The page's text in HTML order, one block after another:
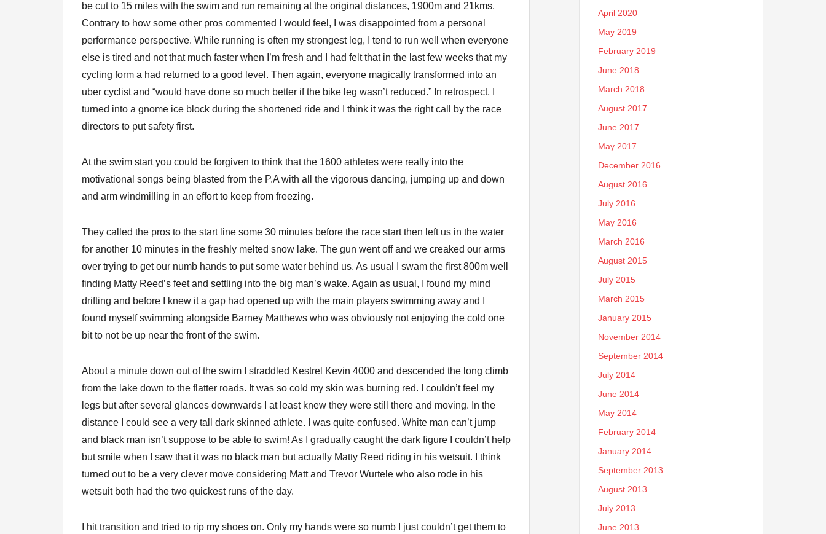
be cut to 15 miles with the swim and run remaining at the original distances, 1900m and 21kms.
Contrary to how some other pros commented I would feel, I was disappointed from a personal
performance perspective. While running is often my strongest leg, I tend to run well when everyone
else is tired and not that much faster when I’m fresh and I had felt that in the last few weeks that my
cycling form a had returned to a good level. Then again, everyone magically transformed into an
uber cyclist and “would have done so much better if the bike leg wasn’t reduced.” In retrospect, I
turned into a gnome ice block during the shortened ride and I think it was the right call by the race
directors to put safety first.
At the swim start you could be forgiven to think that the 1600 athletes were really into the
motivational songs being blasted from the P.A with all the vigorous dancing, jumping up and down
and arm windmilling in an effort to keep from freezing.
They called the pros to the start line some 30 minutes before the race start then left us in the water
for another 10 minutes in the freshly melted snow lake. The gun went off and we creaked our arms
over trying to get our numb hands to put some water behind us. As usual I swam the first 800m well
finding Matty Reed’s feet and settling into the big man’s wake. Again as usual, I found my mind
drifting and before I knew it a gap had opened up with the main players swimming away and I
found myself swimming alongside Barney Matthews who was obviously not enjoying the cold one
bit to not be up near the front of the swim.
About a minute down out of the swim I straddled Kestrel Kevin 4000 and descended the long climb
from the lake down to the flatter roads. It was so cold my skin was burning red. I couldn’t feel my
legs but after several glances downwards I at least knew they were still there and moving. In the
distance I could see a very tall dark skinned athlete. I was quite confused. White man can’t jump
and black man isn’t suppose to be able to swim! As I gradually caught the dark figure I couldn’t help
but smile when I saw that it was no black man but actually Matty Reed riding in his wetsuit. I think
turned out to be a very clever move considering Matt and Trevor Wurtele who also rode in his
wetsuit both had the two quickest runs of the day.
I hit transition and tried to rip my shoes on. Only my hands were so numb I just couldn’t get them to
April 2020
May 2019
February 2019
June 2018
March 2018
August 2017
June 2017
May 2017
December 2016
August 2016
July 2016
May 2016
March 2016
August 2015
July 2015
March 2015
January 2015
November 2014
September 2014
July 2014
June 2014
May 2014
February 2014
January 2014
September 2013
August 2013
July 2013
June 2013